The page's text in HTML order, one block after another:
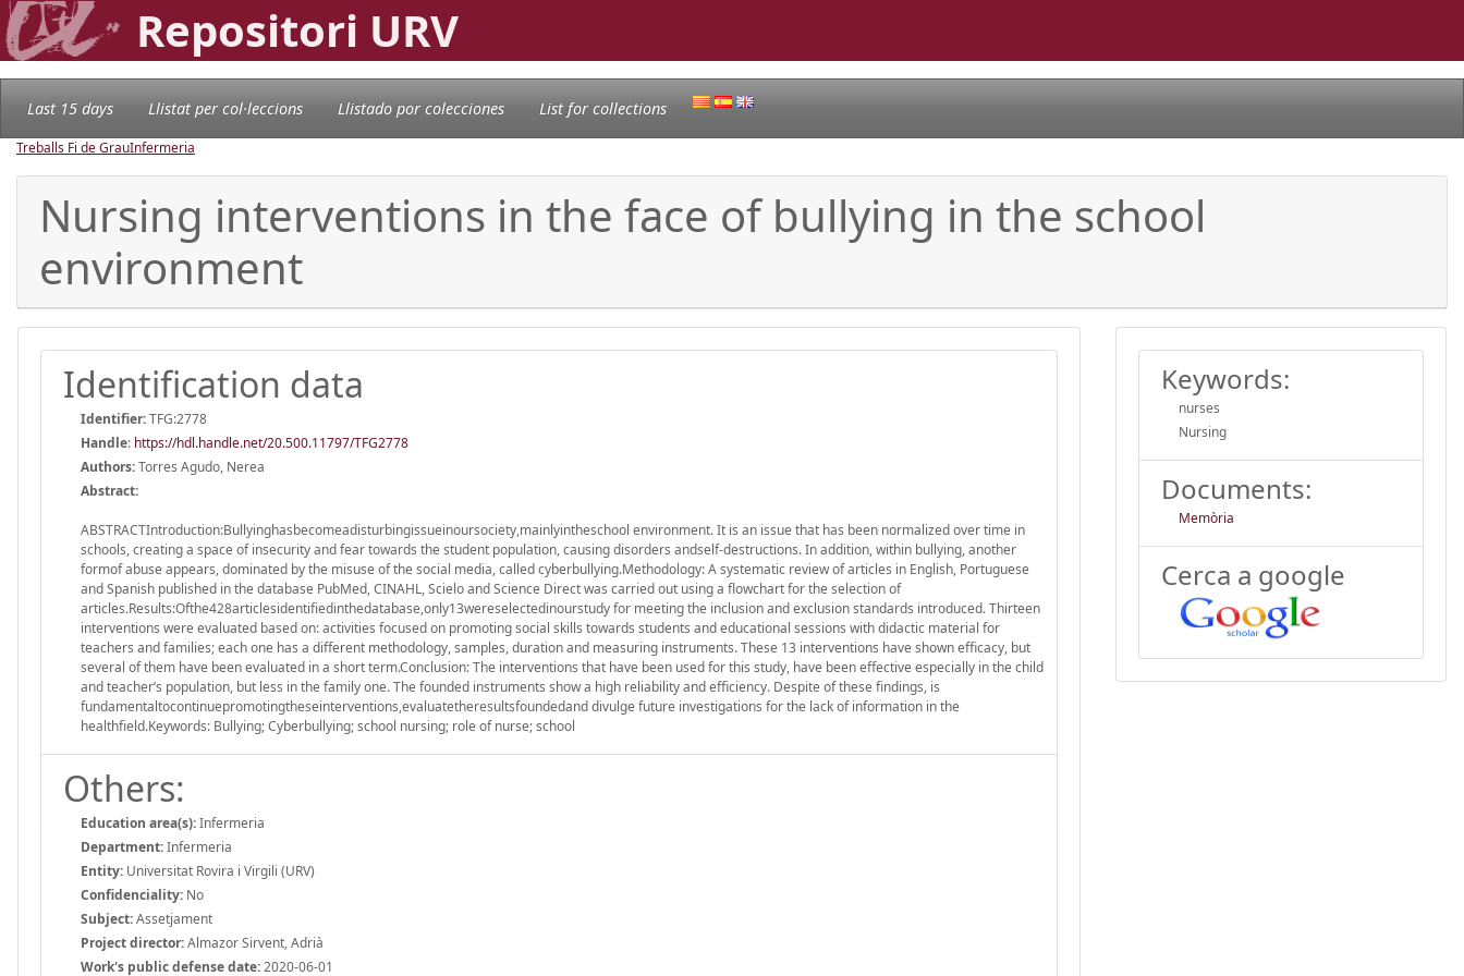
Repositori URV
Last 15 days Llistat per col·leccions Llistado por colecciones List for collections
Treballs Fi de GrauInfermeria
Nursing interventions in the face of bullying in the school
environment
Identification data
Identifier:TFG:2778
Handle: https://hdl.handle.net/20.500.11797/TFG2778
Authors:Torres Agudo, Nerea
Abstract:
ABSTRACTIntroduction:Bullyinghasbecomeadisturbingissueinoursociety,mainlyintheschool environment. It is an issue that has been normalized over time in
schools, creating a space of insecurity and fear towards the student population, causing disorders andself-destructions. In addition, within bullying, another
formof abuse appears, dominated by the misuse of the social media, called cyberbullying.Methodology: A systematic review of articles in English, Portuguese
and Spanish published in the database PubMed, CINAHL, Scielo and Science Direct was carried out using a flowchart for the selection of
articles.Results:Ofthe428articlesidentifiedinthedatabase,only13wereselectedinourstudy for meeting the inclusion and exclusion standards introduced. Thirteen
interventions were evaluated based on: activities focused on promoting social skills towards students and educational sessions with didactic material for
teachers and families; each one has a different methodology, samples, duration and measuring instruments. These 13 interventions have shown efficacy, but
several of them have been evaluated in a short term.Conclusion: The interventions that have been used for this study, have been effective especially in the child
and teacher’s population, but less in the family one. The founded instruments show a high reliability and efficiency. Despite of these findings, is
fundamentaltocontinuepromotingtheseinterventions,evaluatetheresultsfoundedand divulge future investigations for the lack of information in the
healthfield.Keywords: Bullying; Cyberbullying; school nursing; role of nurse; school
Others:
Education area(s):Infermeria
Department:Infermeria
Entity: Universitat Rovira i Virgili (URV)
Confidenciality: No
Subject:Assetjament
Project director:Almazor Sirvent, Adrià
Work's public defense date:2020-06-01
Keywords:
nurses
Nursing
Documents:
Memòria
Cerca a google